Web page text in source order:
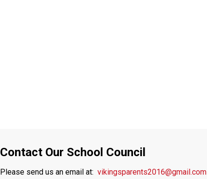
Contact Our School Council
Please send us an email at: vikingsparents2016@gmail.com